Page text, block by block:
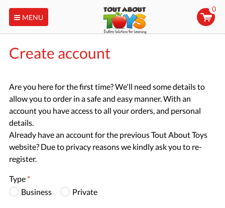
MENU
0
Create account
Are you here for the first time? We'll need some details to
allow you to order in a safe and easy manner. With an
account you have access to all your orders, and personal
details.
Already have an account for the previous Tout About Toys
website? Due to privacy reasons we kindly ask you to re-
register.
Type *
Business
Private